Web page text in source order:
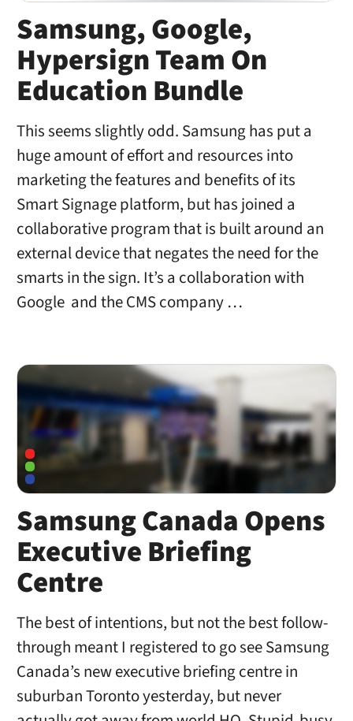
Samsung, Google,
Hypersign Team On
Education Bundle
This seems slightly odd. Samsung has put a
huge amount of effort and resources into
marketing the features and benefits of its
Smart Signage platform, but has joined a
collaborative program that is built around an
external device that negates the need for the
smarts in the sign. It’s a collaboration with
Google and the CMS company …
Samsung Canada Opens
Executive Briefing
Centre
The best of intentions, but not the best follow-
through meant I registered to go see Samsung
Canada’s new executive briefing centre in
suburban Toronto yesterday, but never